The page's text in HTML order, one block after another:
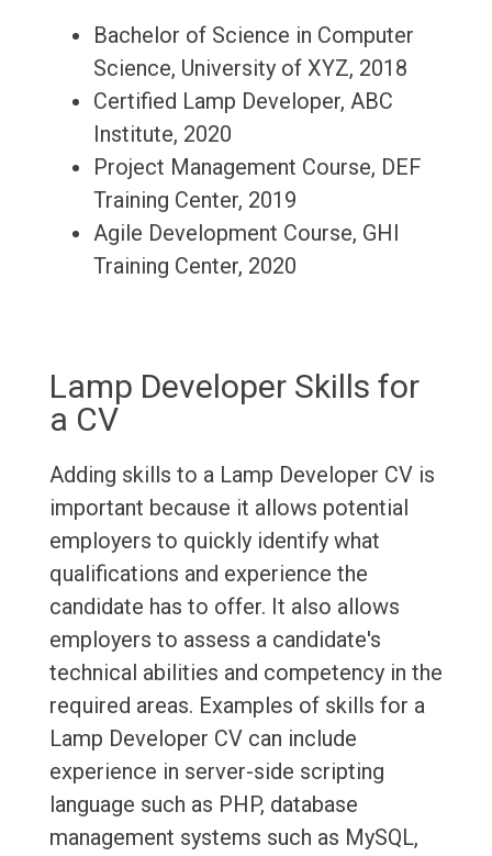
Bachelor of Science in Computer
Science, University of XYZ, 2018
Certified Lamp Developer, ABC
Institute, 2020
Project Management Course, DEF
Training Center, 2019
Agile Development Course, GHI
Training Center, 2020
Lamp Developer Skills for
a CV
Adding skills to a Lamp Developer CV is
important because it allows potential
employers to quickly identify what
qualifications and experience the
candidate has to offer. It also allows
employers to assess a candidate's
technical abilities and competency in the
required areas. Examples of skills for a
Lamp Developer CV can include
experience in server-side scripting
language such as PHP, database
management systems such as MySQL,